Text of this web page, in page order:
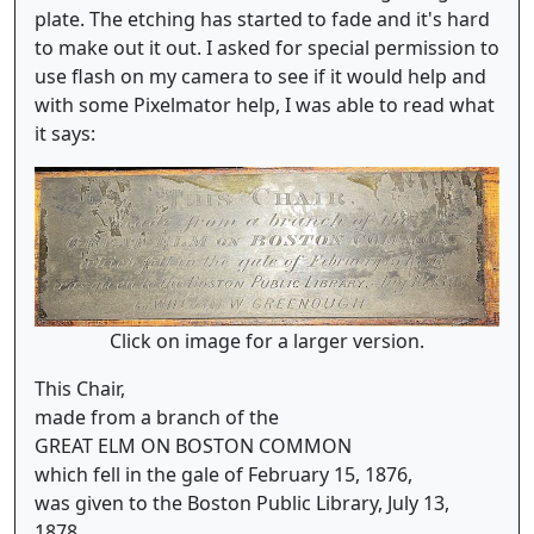
plate. The etching has started to fade and it's hard
to make out it out. I asked for special permission to
use flash on my camera to see if it would help and
with some Pixelmator help, I was able to read what
it says:
Click on image for a larger version.
This Chair,
made from a branch of the
GREAT ELM ON BOSTON COMMON
which fell in the gale of February 15, 1876,
was given to the Boston Public Library, July 13,